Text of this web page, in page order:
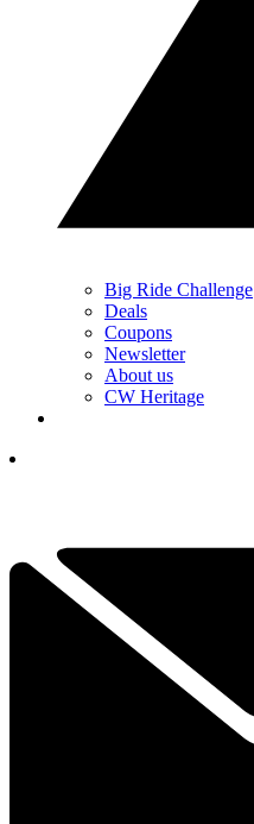
Big Ride Challenge
Deals
Coupons
Newsletter
About us
CW Heritage